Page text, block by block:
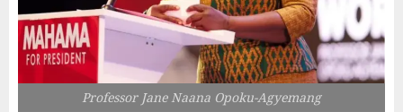
Professor Jane Naana Opoku-Agyemang